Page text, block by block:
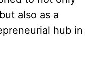
also as a
hub in